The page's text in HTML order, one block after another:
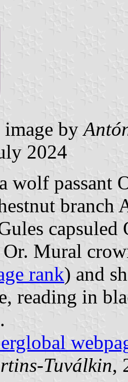
image by
2024
wolf passant
branch
capsuled
Mural
rank) and
reading in
Tuválkin,